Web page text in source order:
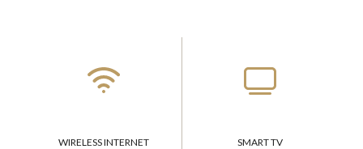
WIRELESS INTERNET SMART TV